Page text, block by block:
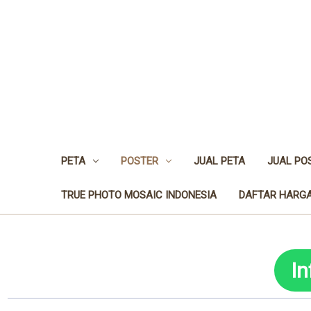
PETA POSTER JUAL PETA JUAL
TRUE PHOTO MOSAIC INDONESIA DAFTAR